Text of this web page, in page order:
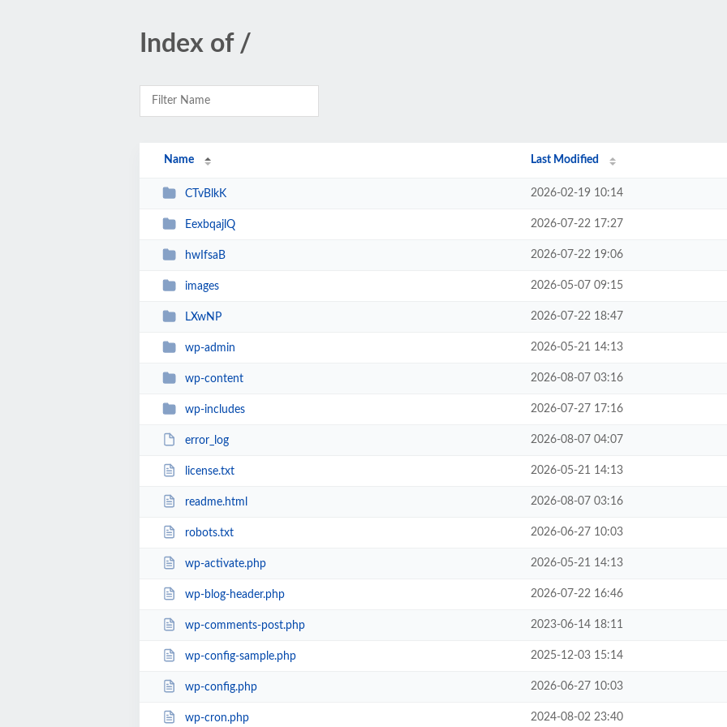
Index of /
Name Last Modified
CTvBlkK 2026-02-19 10:14
EexbqajlQ 2026-07-22 17:27
hwIfsaB 2026-07-22 19:06
images 2026-05-07 09:15
LXwNP 2026-07-22 18:47
wp-admin 2026-05-21 14:13
wp-content 2026-08-07 03:16
wp-includes 2026-07-27 17:16
error_log 2026-08-07 04:07
license.txt 2026-05-21 14:13
readme.html 2026-08-07 03:16
robots.txt 2026-06-27 10:03
wp-activate.php 2026-05-21 14:13
wp-blog-header.php 2026-07-22 16:46
wp-comments-post.php 2023-06-14 18:11
wp-config-sample.php 2025-12-03 15:14
wp-config.php 2026-06-27 10:03
wp-cron.php 2024-08-02 23:40